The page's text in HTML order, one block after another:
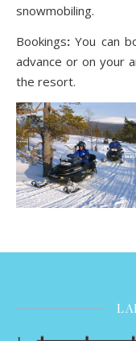
snowmobiling.
Bookings: You can
advance or on your
the resort.